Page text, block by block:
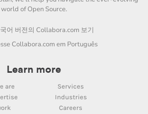
world of Open Source.
어 버전의 Collabora.com 보기
Collabora.com em Português
Learn more
are
Services
Industries
Careers